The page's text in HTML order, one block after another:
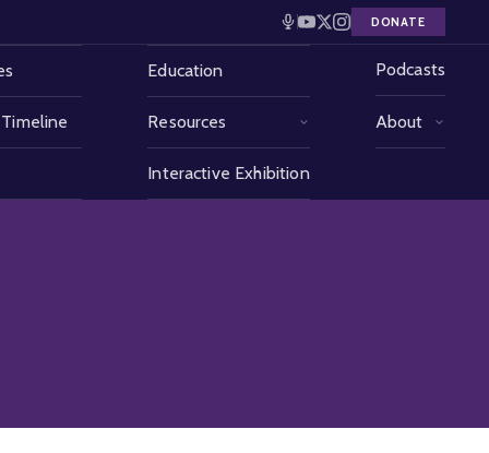
DONATE
Education
Resources
Interactive Exhibition
Podcasts
About